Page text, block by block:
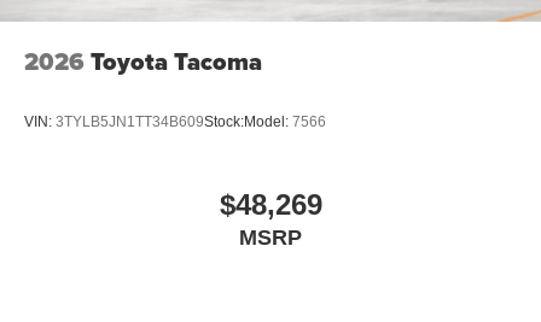
2026 Toyota Tacoma
VIN: 3TYLB5JN1TT34B609Stock:Model: 7566
$48,269
MSRP